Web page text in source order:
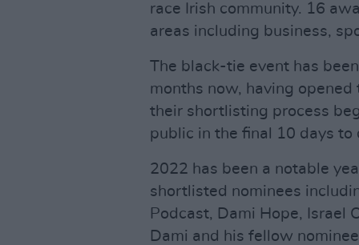
race Irish community. 16
areas including business,
The black-tie event has
months now, having
their shortlisting process
public in the final 10 days
2022 has been a notable
shortlisted nominees
Podcast, Dami Hope, Israel
Dami and his fellow